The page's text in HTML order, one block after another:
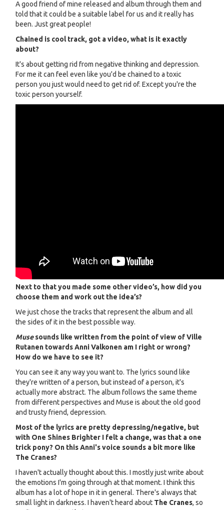
A good friend of mine released and album through them and
told that it could be a suitable label for us and it really has
been. Just great people!
Chained is cool track, got a video, what is it exactly
about?
It's about getting rid from negative thinking and depression.
For me it can feel even like you'd be chained to a toxic
person you just would need to get rid of. Except you're the
toxic person yourself.
Next to that you made some other video’s, how did you
choose them and work out the idea’s?
We just chose the tracks that represent the album and all
the sides of it in the best possible way.
Musesounds like written from the point of view of Ville
Rutanen towards Anni Valkonen am I right or wrong?
How do we have to see it?
You can see it any way you want to. The lyrics sound like
they're written of a person, but instead of a person, it's
actually more abstract. The album follows the same theme
from different perspectives and Muse is about the old good
and trusty friend, depression.
Most of the lyrics are pretty depressing/negative, but
with One Shines Brighter I felt a change, was that a one
trick pony? On this Anni's voice sounds a bit more like
The Cranes?
I haven't actually thought about this. I mostly just write about
the emotions I'm going through at that moment. I think this
album has a lot of hope in it in general. There's always that
small light in darkness. I haven't heard about The Cranes, so